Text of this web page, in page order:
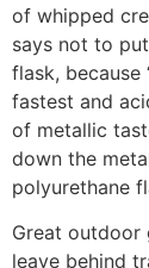
of whipped
says not to
flask, because
fastest and
of metallic
down the
polyurethane
Great outdoor
leave behind